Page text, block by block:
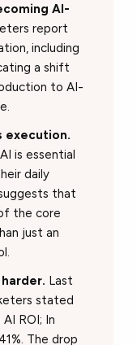
AI-
report
including
a shift
to AI-
execution.
is essential
daily
that
the core
just an
Last
stated
ROI; In
The drop